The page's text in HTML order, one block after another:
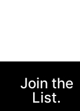
Join the
List.